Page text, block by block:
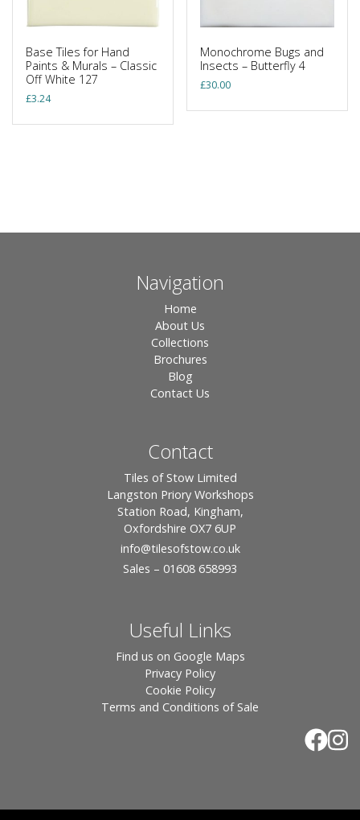
Base Tiles for Hand
Paints & Murals – Classic
Off White 127
£3.24
Monochrome Bugs and
Insects – Butterfly 4
£30.00
Navigation
Home
About Us
Collections
Brochures
Blog
Contact Us
Contact
Tiles of Stow Limited
Langston Priory Workshops
Station Road, Kingham,
Oxfordshire OX7 6UP
info@tilesofstow.co.uk
Sales – 01608 658993
Useful Links
Find us on Google Maps
Privacy Policy
Cookie Policy
Terms and Conditions of Sale